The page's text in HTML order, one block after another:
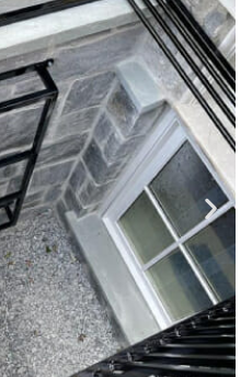
SECURITY
provide a measure of security
iron appearance to
made to fit most windows in
with available choices.